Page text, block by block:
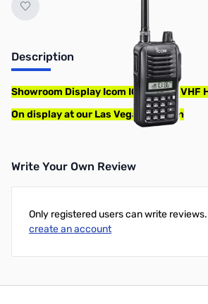
Description
Showroom Display Icom IC-V86 7W VHF
On display at our Las Vegas location
Write Your Own Review
Only registered users can write
create an account